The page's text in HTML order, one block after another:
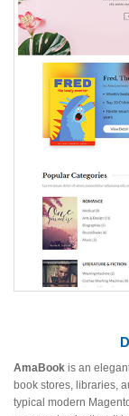
AmaBook is an
book stores, libraries,
typical modern